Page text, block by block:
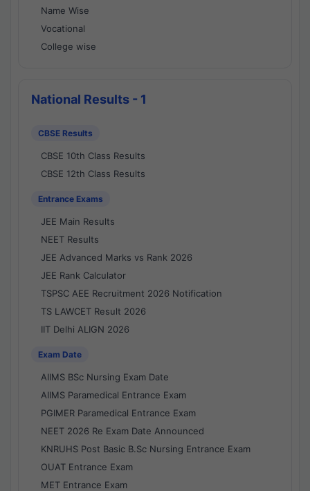
Name Wise
Vocational
College wise
National Results - 1
CBSE Results
CBSE 10th Class Results
CBSE 12th Class Results
Entrance Exams
JEE Main Results
NEET Results
JEE Advanced Marks vs Rank 2026
JEE Rank Calculator
TSPSC AEE Recruitment 2026 Notification
TS LAWCET Result 2026
IIT Delhi ALIGN 2026
Exam Date
AIIMS BSc Nursing Exam Date
AIIMS Paramedical Entrance Exam
PGIMER Paramedical Entrance Exam
NEET 2026 Re Exam Date Announced
KNRUHS Post Basic B.Sc Nursing Entrance Exam
OUAT Entrance Exam
MET Entrance Exam